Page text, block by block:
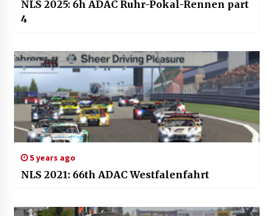
NLS 2025: 6h ADAC Ruhr-Pokal-Rennen part
4
5 years ago
NLS 2021: 66th ADAC Westfalenfahrt